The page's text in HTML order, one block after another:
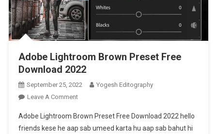
Adobe Lightroom Brown Preset Free
Download 2022
September 25, 2022
Yogesh Editography
Leave A CommentOn
Lightroom
Brown
Adobe Lightroom Brown Preset Free Download 2022 hello
friends kese he aap sab umeed karta hu aap sab bahut hi